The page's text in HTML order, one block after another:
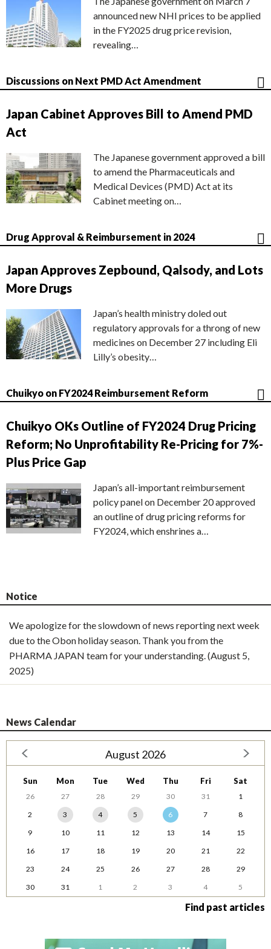
announced new NHI prices to be applied
in the FY2025 drug price revision,
revealing…
Discussions on Next PMD Act Amendment
Japan Cabinet Approves Bill to Amend PMD
Act
The Japanese government approved a bill
to amend the Pharmaceuticals and
Medical Devices (PMD) Act at its
Cabinet meeting on…
Drug Approval & Reimbursement in 2024
Japan Approves Zepbound, Qalsody, and Lots
More Drugs
Japan’s health ministry doled out
regulatory approvals for a throng of new
medicines on December 27 including Eli
Lilly’s obesity…
Chuikyo on FY2024 Reimbursement Reform
Chuikyo OKs Outline of FY2024 Drug Pricing
Reform; No Unprofitability Re-Pricing for 7%-
Plus Price Gap
Japan’s all-important reimbursement
policy panel on December 20 approved
an outline of drug pricing reforms for
FY2024, which enshrines a…
Notice
We apologize for the slowdown of news reporting next week
due to the Obon holiday season. Thank you from the
PHARMA JAPAN team for your understanding. (August 5,
2025)
News Calendar
August 2026
Sun Mon Tue Wed Thu Fri Sat
26 27 28 29 30 31
1
2
3 4 5 6 7
8
9
10 11 12 13 14
15
16
17 18 19 20 21
22
23
24 25 26 27 28
29
30
31 1 2 3 4 5
Find past articles